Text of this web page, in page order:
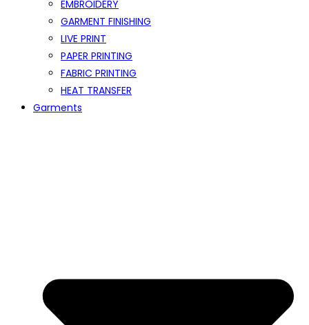
EMBROIDERY
GARMENT FINISHING
LIVE PRINT
PAPER PRINTING
FABRIC PRINTING
HEAT TRANSFER
Garments